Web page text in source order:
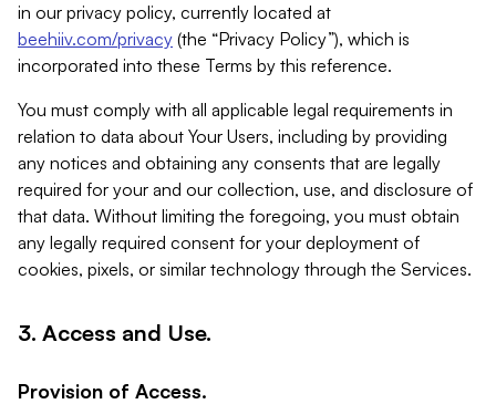
in our privacy policy, currently located at
beehiiv.com/privacy (the “Privacy Policy”), which is
incorporated into these Terms by this reference.
You must comply with all applicable legal requirements in
relation to data about Your Users, including by providing
any notices and obtaining any consents that are legally
required for your and our collection, use, and disclosure of
that data. Without limiting the foregoing, you must obtain
any legally required consent for your deployment of
cookies, pixels, or similar technology through the Services.
3. Access and Use.
Provision of Access.